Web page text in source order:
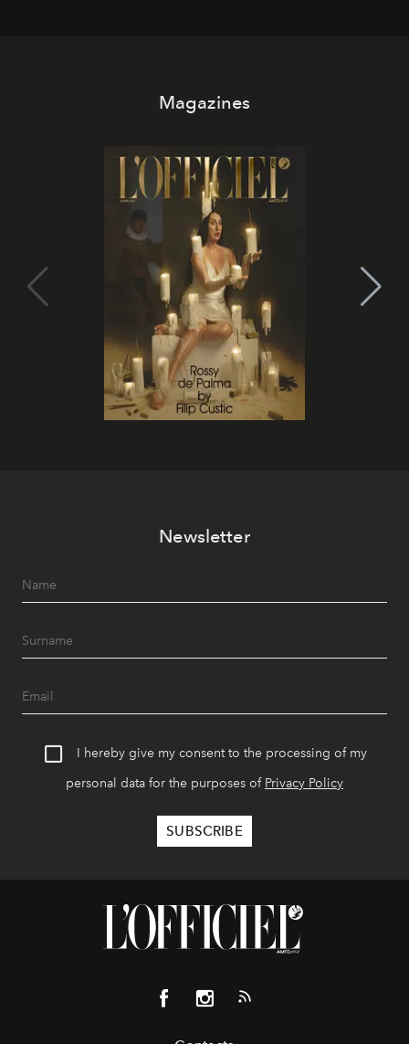
Magazines
Newsletter
I hereby give my consent to the processing of my
personal data for the purposes of Privacy Policy